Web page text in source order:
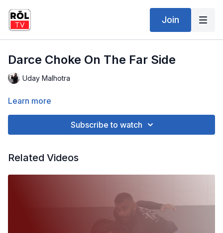
Join
Darce Choke On The Far Side
Uday Malhotra
Learn more
Subscribe to watch
Related Videos